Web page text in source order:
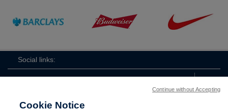
Social links:
Cookie Notice
Continue without Accepting